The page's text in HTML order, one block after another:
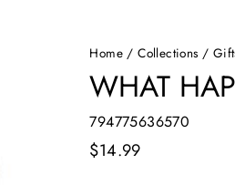
Home / Collections /
WHAT
794775636570
Regular
$14.99